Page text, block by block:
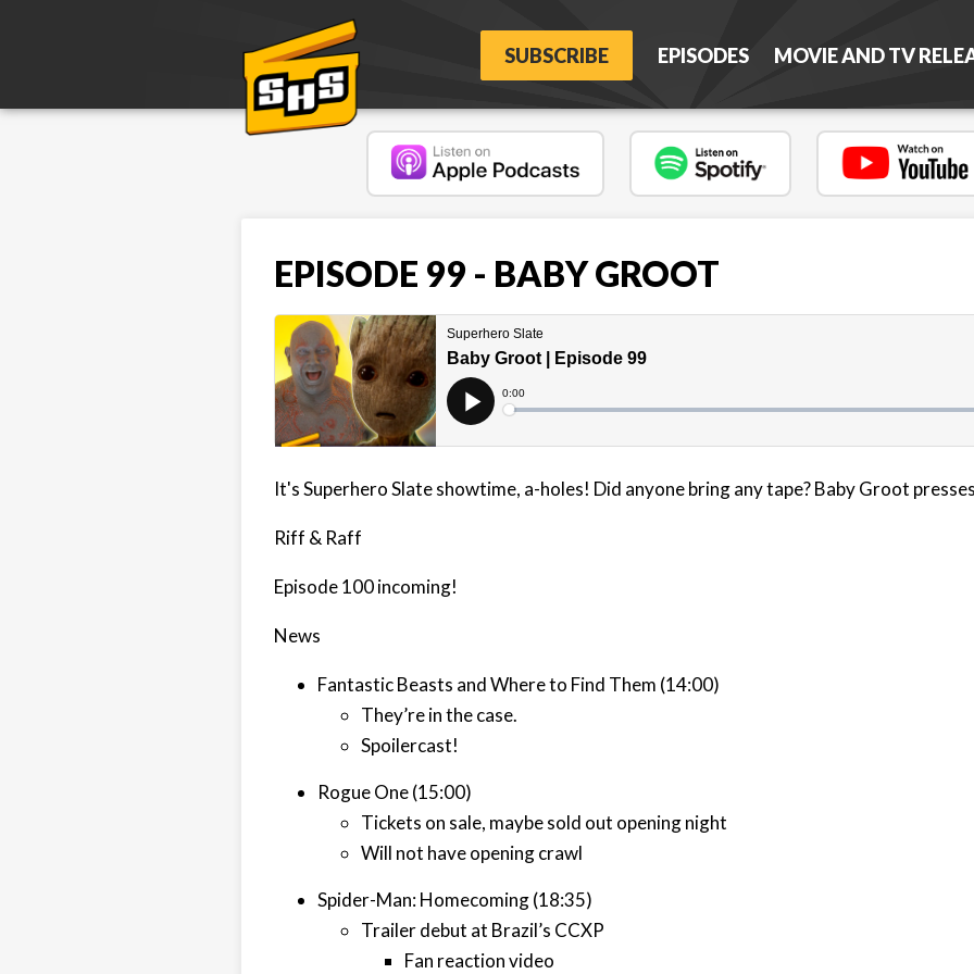
SUBSCRIBE EPISODES MOVIE AND TV
EPISODE 99 - BABY GROOT
It's Superhero Slate showtime, a-holes! Did anyone bring any tape? Baby Groot
Riff & Raff
Episode 100 incoming!
News
Fantastic Beasts and Where to Find Them (14:00)
They’re in the case.
Spoilercast!
Rogue One (15:00)
Tickets on sale, maybe sold out opening night
Will not have opening crawl
Spider-Man: Homecoming (18:35)
Trailer debut at Brazil’s CCXP
Fan reaction video